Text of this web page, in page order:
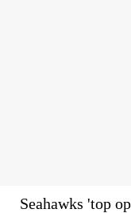
Seahawks 'top